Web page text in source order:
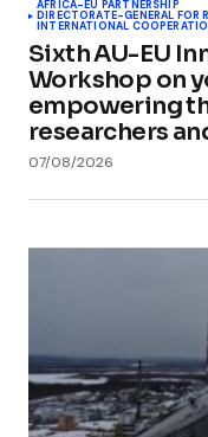
AFRICA-EU PARTNERSHIP
DIRECTORATE-GENERAL FOR
INTERNATIONAL
Sixth AU-EU
Workshop on
empowering
researchers
07/08/2026